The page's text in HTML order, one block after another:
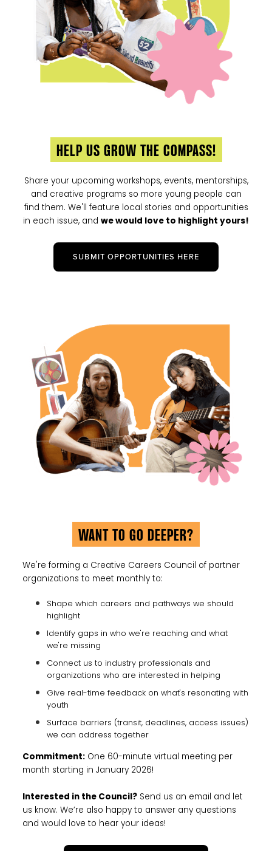
HELP US GROW THE COMPASS!
Share your upcoming workshops, events, mentorships,
and creative programs so more young people can
find them. We'll feature local stories and opportunities
in each issue, and we would love to highlight yours!
SUBMIT OPPORTUNITIES HERE
WANT TO GO DEEPER?
We're forming a Creative Careers Council of partner
organizations to meet monthly to:
Shape which careers and pathways we should
highlight
Identify gaps in who we're reaching and what
we're missing
Connect us to industry professionals and
organizations who are interested in helping
Give real-time feedback on what's resonating with
youth
Surface barriers (transit, deadlines, access issues)
we can address together
Commitment: One 60-minute virtual meeting per
month starting in January 2026!
Interested in the Council? Send us an email and let
us know. We’re also happy to answer any questions
and would love to hear your ideas!